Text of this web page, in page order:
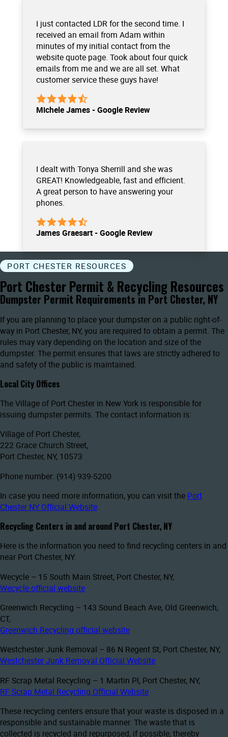
I just contacted LDR for the second time. I
received an email from Adam within
minutes of my initial contact from the
website quote page. Took about four quick
emails from me and we are all set. What
customer service these guys have!
Michele James - Google Review
I dealt with Tonya Sherrill and she was
GREAT! Knowledgeable, fast and efficient.
A great person to have answering your
phones.
James Graesart - Google Review
PORT CHESTER RESOURCES
Port Chester Permit & Recycling Resources
Dumpster Permit Requirements in Port Chester, NY
If you are planning to place your dumpster on a public right-of-
way in Port Chester, NY, you are required to obtain a permit. The
rules may vary depending on the location and size of the
dumpster. The permit ensures that laws are strictly adhered to
and safety of the public is maintained.
Local City Offices
The Village of Port Chester in New York is responsible for
issuing dumpster permits. The contact information is:
Village of Port Chester,
222 Grace Church Street,
Port Chester, NY, 10573
Phone number: (914) 939-5200
In case you need more information, you can visit the Port
Chester NY Official Website.
Recycling Centers in and around Port Chester, NY
Here is the information you need to find recycling centers in and
near Port Chester, NY.
Wecycle – 15 South Main Street, Port Chester, NY,
Wecycle official website
Greenwich Recycling – 143 Sound Beach Ave, Old Greenwich,
CT,
Greenwich Recycling official website
Westchester Junk Removal – 86 N Regent St, Port Chester, NY,
Westchester Junk Removal Official Website
RF Scrap Metal Recycling – 1 Martin Pl, Port Chester, NY,
RF Scrap Metal Recycling Official Website
These recycling centers ensure that your waste is disposed in a
responsible and sustainable manner. The waste that is
collected is recycled and repurposed, if possible, thereby